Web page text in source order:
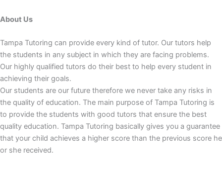
About Us
Tampa Tutoring can provide every kind of tutor. Our tutors help
the students in any subject in which they are facing problems.
Our highly qualified tutors do their best to help every student in
achieving their goals.
Our students are our future therefore we never take any risks in
the quality of education. The main purpose of Tampa Tutoring is
to provide the students with good tutors that ensure the best
quality education. Tampa Tutoring basically gives you a guarantee
that your child achieves a higher score than the previous score he
or she received.